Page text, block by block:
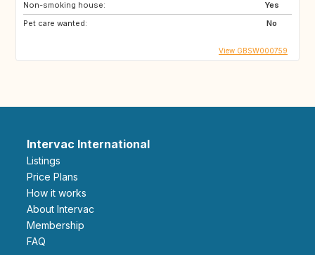
Non-smoking house:
Yes
Pet care wanted:
No
View GBSW000759
Intervac International
Listings
Price Plans
How it works
About Intervac
Membership
FAQ